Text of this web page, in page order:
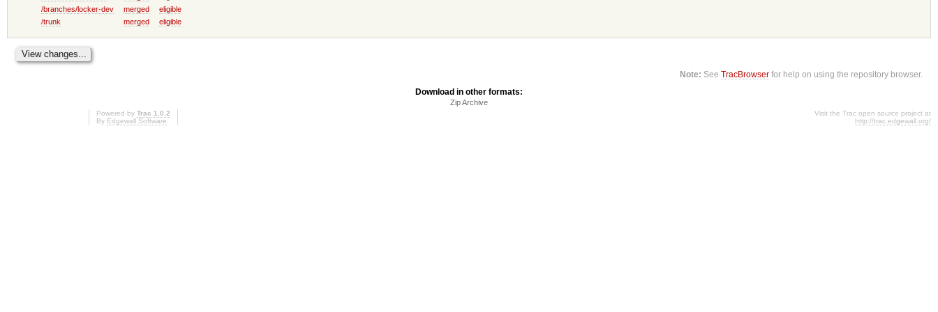
/branches/locker-dev
merged
eligible
/trunk
merged eligible
Note: SeeTracBrowser for help on using the repository browser.
Download in other formats:
Zip Archive
Powered by Trac 1.0.2
By Edgewall Software.
Visit the Trac open source project at
http://trac.edgewall.org/